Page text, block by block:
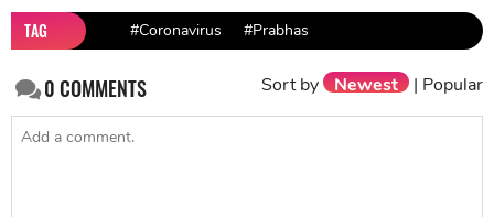
TAG #Coronavirus #Prabhas
0COMMENTS Sort by Newest | Popular